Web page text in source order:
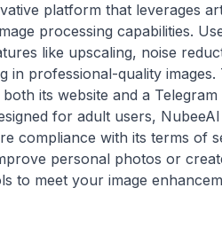
platform that leverages
processing capabilities.
like upscaling, noise
in professional-quality images.
its website and a
for adult users,
compliance with its terms of
personal photos or
to meet your image